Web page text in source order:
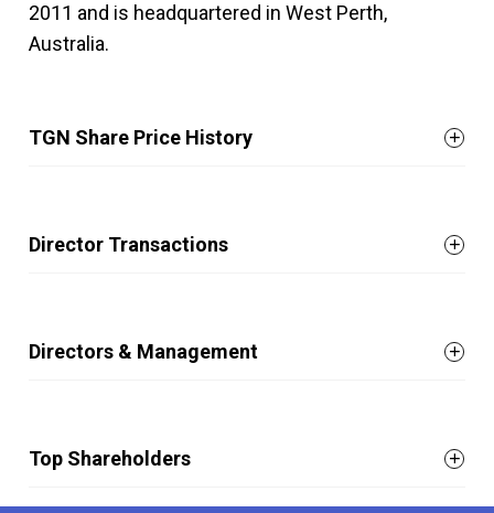
2011 and is headquartered in West Perth,
Australia.
TGN Share Price History
Director Transactions
Directors & Management
Top Shareholders